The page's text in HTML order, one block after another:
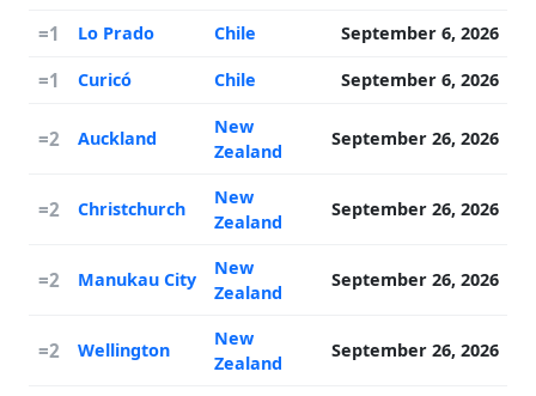
=1 Lo Prado Chile September 6, 2026
=1 Curicó Chile September 6, 2026
=2 Auckland
New
Zealand
September 26, 2026
=2 Christchurch
New
Zealand
September 26, 2026
=2 Manukau City
New
Zealand
September 26, 2026
=2 Wellington
New
Zealand
September 26, 2026